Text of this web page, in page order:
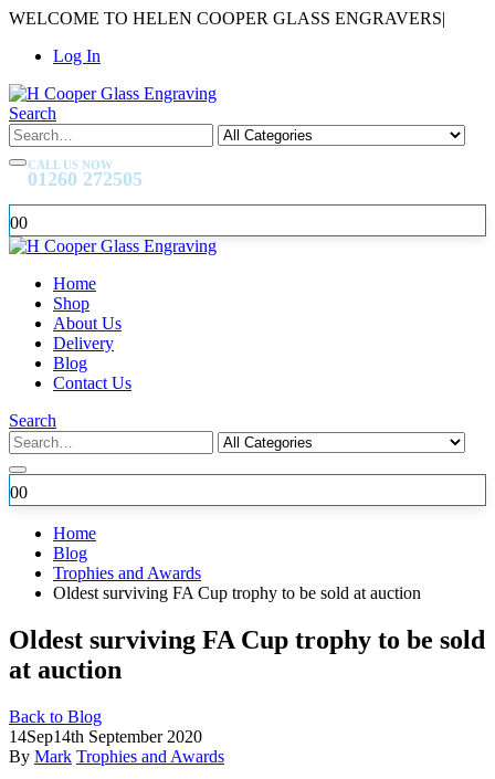
WELCOME TO HELEN COOPER GLASS ENGRAVERS|
Log In
Search
CALL US NOW
01260 272505
00
Home
Shop
About Us
Delivery
Blog
Contact Us
Search
00
Home
Blog
Trophies and Awards
Oldest surviving FA Cup trophy to be sold at auction
Oldest surviving FA Cup trophy to be sold
at auction
Back to Blog
14Sep14th September 2020
By Mark Trophies and Awards